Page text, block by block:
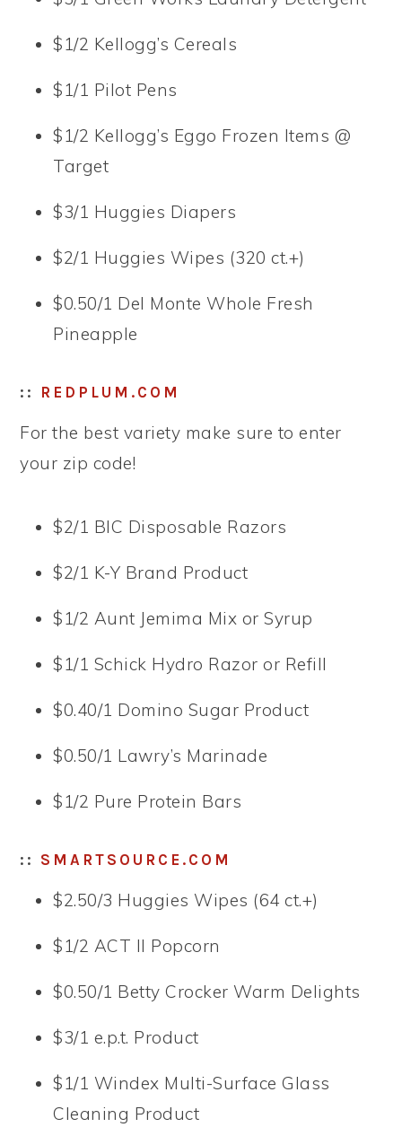
$1/2 Kellogg’s Cereals
$1/1 Pilot Pens
$1/2 Kellogg’s Eggo Frozen Items @
Target
$3/1 Huggies Diapers
$2/1 Huggies Wipes (320 ct.+)
$0.50/1 Del Monte Whole Fresh
Pineapple
:: REDPLUM.COM
For the best variety make sure to enter
your zip code!
$2/1 BIC Disposable Razors
$2/1 K-Y Brand Product
$1/2 Aunt Jemima Mix or Syrup
$1/1 Schick Hydro Razor or Refill
$0.40/1 Domino Sugar Product
$0.50/1 Lawry’s Marinade
$1/2 Pure Protein Bars
:: SMARTSOURCE.COM
$2.50/3 Huggies Wipes (64 ct.+)
$1/2 ACT II Popcorn
$0.50/1 Betty Crocker Warm Delights
$3/1 e.p.t. Product
$1/1 Windex Multi-Surface Glass
Cleaning Product